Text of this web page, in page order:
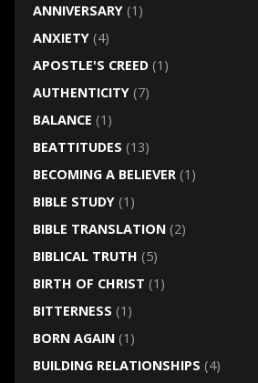
ANNIVERSARY(1)
ANXIETY(4)
APOSTLE'S CREED(1)
AUTHENTICITY(7)
BALANCE (1)
BEATTITUDES (13)
BECOMING A BELIEVER(1)
BIBLE STUDY(1)
BIBLE TRANSLATION(2)
BIBLICAL TRUTH (5)
BIRTH OF CHRIST (1)
BITTERNESS (1)
BORN AGAIN(1)
BUILDING RELATIONSHIPS (4)